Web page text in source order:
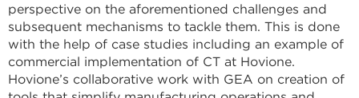
perspective on the aforementioned challenges and
subsequent mechanisms to tackle them. This is done
with the help of case studies including an example of
commercial implementation of CT at Hovione.
Hovione’s collaborative work with GEA on creation of